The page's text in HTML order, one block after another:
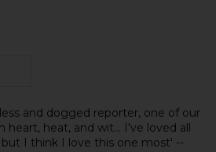
and dogged reporter, one of our
heart, heat, and wit... I've loved all
but I think I love this one most' --